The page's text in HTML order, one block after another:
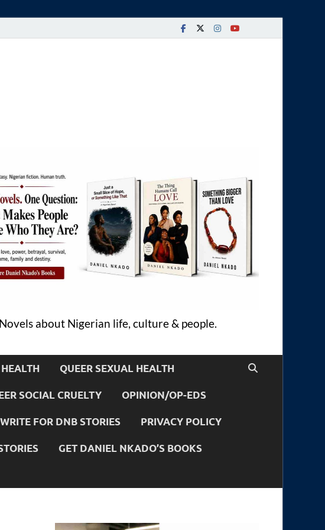
Novels about Nigerian life, culture & people.
QUEER SEXUAL HEALTH
SOCIAL CRUELTY OPINION/OP-EDS
WRITE FOR DNB STORIES PRIVACY POLICY
GET DANIEL NKADO’S BOOKS